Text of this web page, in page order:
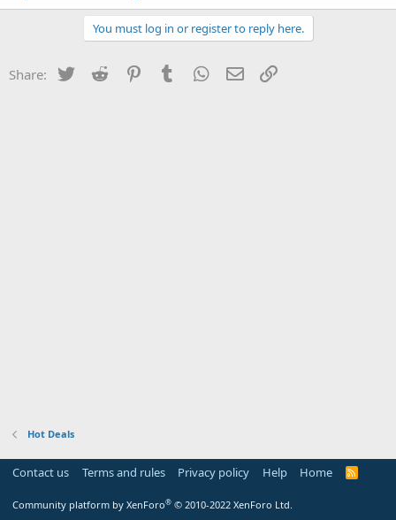
You must log in or register to reply here.
Share: Twitter Reddit PinterestTumblr WhatsApp
Email
Hot Deals
Contact us Terms and rules Privacy policy Help Home
R
Community platform by XenForo® © 2010-2022 XenForo Ltd.